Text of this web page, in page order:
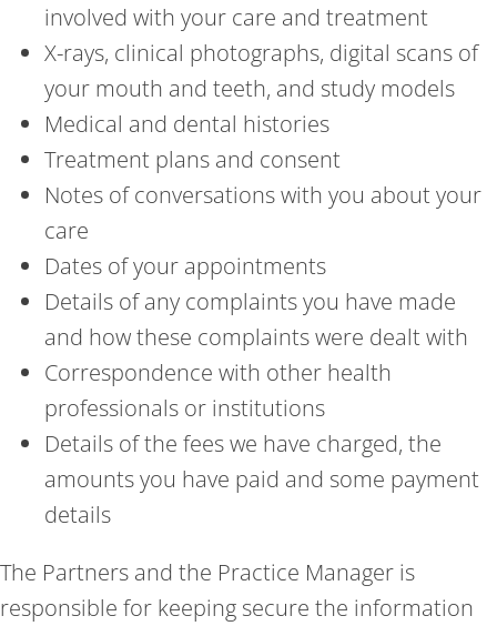
involved with your care and treatment
X-rays, clinical photographs, digital scans of
your mouth and teeth, and study models
Medical and dental histories
Treatment plans and consent
Notes of conversations with you about your
care
Dates of your appointments
Details of any complaints you have made
and how these complaints were dealt with
Correspondence with other health
professionals or institutions
Details of the fees we have charged, the
amounts you have paid and some payment
details
The Partners and the Practice Manager is
responsible for keeping secure the information